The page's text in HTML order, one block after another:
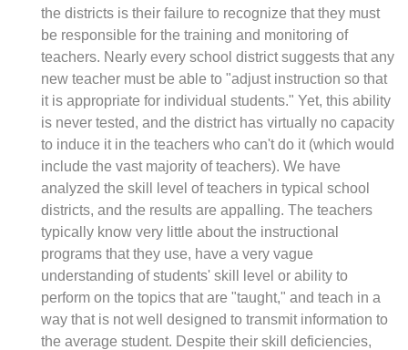
the districts is their failure to recognize that they must
be responsible for the training and monitoring of
teachers. Nearly every school district suggests that any
new teacher must be able to "adjust instruction so that
it is appropriate for individual students." Yet, this ability
is never tested, and the district has virtually no capacity
to induce it in the teachers who can't do it (which would
include the vast majority of teachers). We have
analyzed the skill level of teachers in typical school
districts, and the results are appalling. The teachers
typically know very little about the instructional
programs that they use, have a very vague
understanding of students' skill level or ability to
perform on the topics that are "taught," and teach in a
way that is not well designed to transmit information to
the average student. Despite their skill deficiencies,